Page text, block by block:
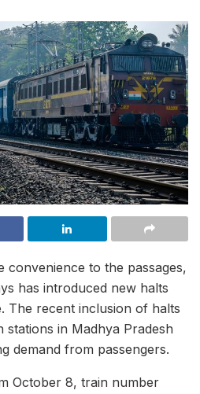
convenience to the passages,
has introduced new halts
The recent inclusion of halts
stations in Madhya Pradesh
demand from passengers.
October 8, train number